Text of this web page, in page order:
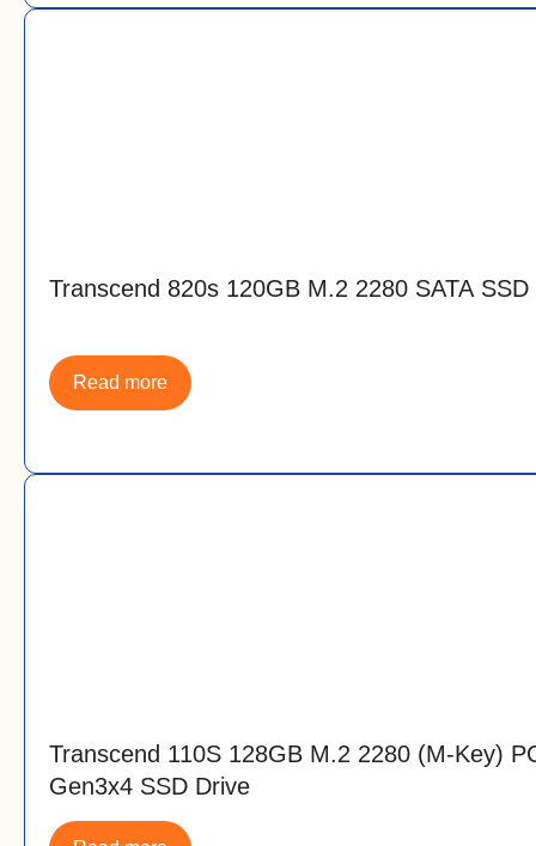
Transcend 820s 120GB M.2 2280 SATA SSD
Read more
Transcend 110S 128GB M.2 2280 (M-Key)
Gen3x4 SSD Drive